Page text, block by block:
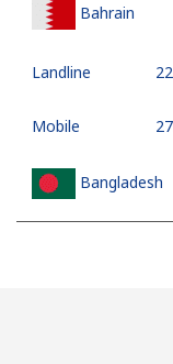
Bahrain
Landline
Mobile
Bangladesh